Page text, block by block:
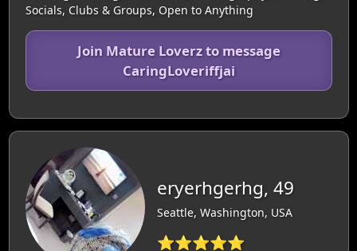
Socials, Clubs & Groups, Open to Anything
Join Mature Loverz to message
CaringLoveriffjai
eryerhgerhg, 49
Seattle, Washington, USA
⭐⭐⭐⭐⭐